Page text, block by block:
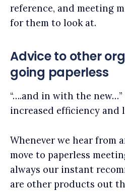
reference, and meeting
for them to look at.
Advice to other
going paperless
“….and in with the
increased efficiency and
Whenever we hear from
move to paperless
always our instant
are other products out